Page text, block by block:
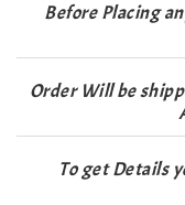
Before Placing
Order Will be
To get Details